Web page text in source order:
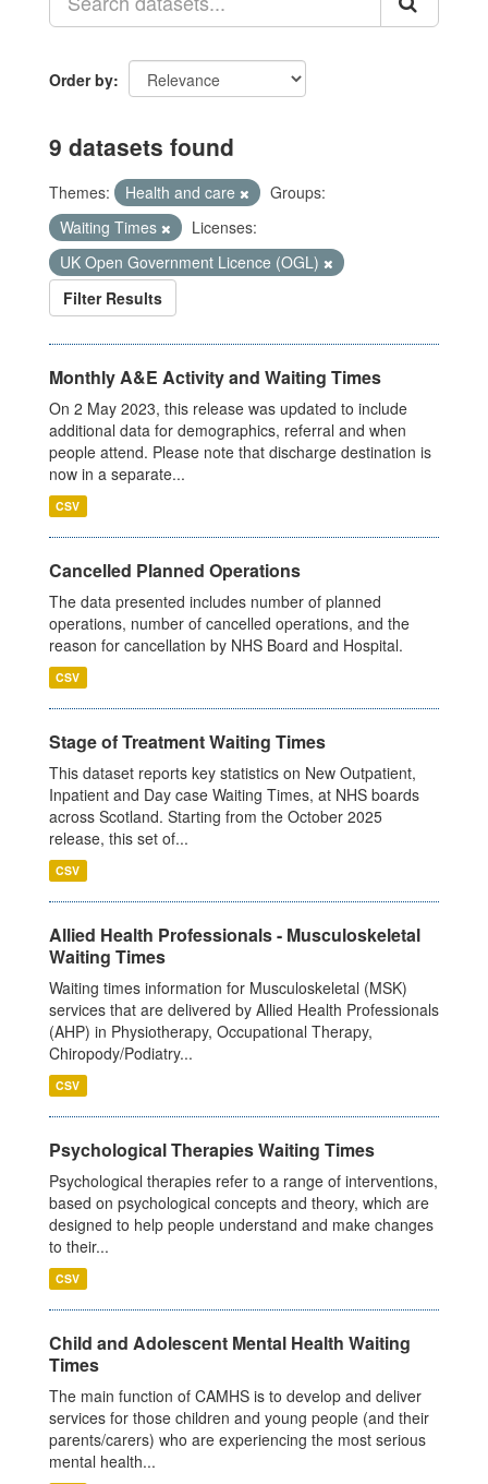
Order by
9 datasets found
Themes: Health and care
Groups:
Waiting Times
Licenses:
UK Open Government Licence (OGL)
Filter Results
Monthly A&E Activity and Waiting Times
On 2 May 2023, this release was updated to include
additional data for demographics, referral and when
people attend. Please note that discharge destination is
now in a separate...
CSV
Cancelled Planned Operations
The data presented includes number of planned
operations, number of cancelled operations, and the
reason for cancellation by NHS Board and Hospital.
CSV
Stage of Treatment Waiting Times
This dataset reports key statistics on New Outpatient,
Inpatient and Day case Waiting Times, at NHS boards
across Scotland. Starting from the October 2025
release, this set of...
CSV
Allied Health Professionals - Musculoskeletal
Waiting Times
Waiting times information for Musculoskeletal (MSK)
services that are delivered by Allied Health Professionals
(AHP) in Physiotherapy, Occupational Therapy,
Chiropody/Podiatry...
CSV
Psychological Therapies Waiting Times
Psychological therapies refer to a range of interventions,
based on psychological concepts and theory, which are
designed to help people understand and make changes
to their...
CSV
Child and Adolescent Mental Health Waiting
Times
The main function of CAMHS is to develop and deliver
services for those children and young people (and their
parents/carers) who are experiencing the most serious
mental health...